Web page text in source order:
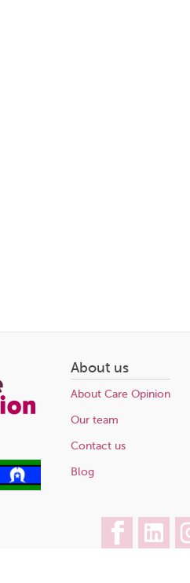
About us
About Care Opinion
Our team
Contact us
Blog